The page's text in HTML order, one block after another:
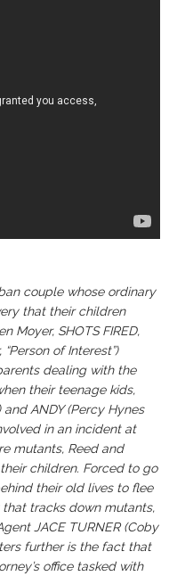
couple whose ordinary
that their children
Moyer, SHOTS FIRED,
of Interest”)
dealing with the
their teenage kids,
ANDY (Percy Hynes
in an incident at
mutants, Reed and
children. Forced to go
their old lives to flee
tracks down mutants,
JACE TURNER (Coby
further is the fact that
office tasked with